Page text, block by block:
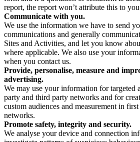
report, the report won’t attribute this to
Communicate with you.
We use the information we have to send
communications and generally
Sites and Activities, and let you know
where applicable. We also use your
when you contact us.
Provide, personalise, measure and
advertising.
We may use your information for targeted
party and third party networks and for
custom audiences and measurement in
networks.
Promote safety, integrity and security.
We analyse your device and connection